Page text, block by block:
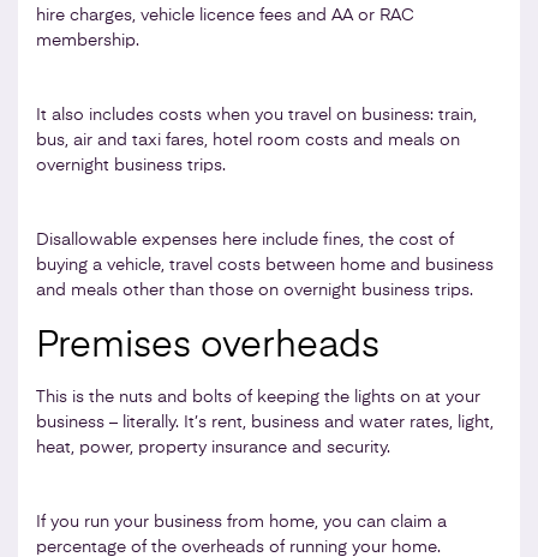
hire charges, vehicle licence fees and AA or RAC
membership.
It also includes costs when you travel on business: train,
bus, air and taxi fares, hotel room costs and meals on
overnight business trips.
Disallowable expenses here include fines, the cost of
buying a vehicle, travel costs between home and business
and meals other than those on overnight business trips.
Premises overheads
This is the nuts and bolts of keeping the lights on at your
business – literally. It’s rent, business and water rates, light,
heat, power, property insurance and security.
If you run your business from home, you can claim a
percentage of the overheads of running your home.